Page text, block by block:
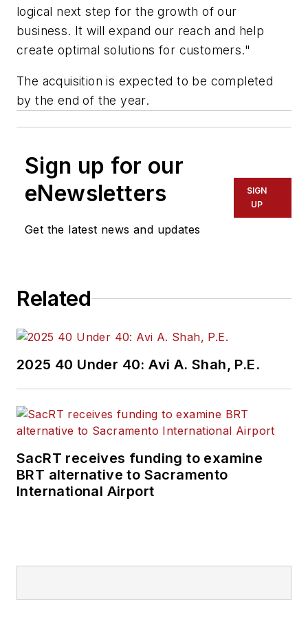
logical next step for the growth of our
business. It will expand our reach and help
create optimal solutions for customers."
The acquisition is expected to be completed
by the end of the year.
Sign up for our
eNewsletters
Get the latest news and updates
SIGN
UP
Related
2025 40 Under 40: Avi A. Shah, P.E.
SacRT receives funding to examine
BRT alternative to Sacramento
International Airport